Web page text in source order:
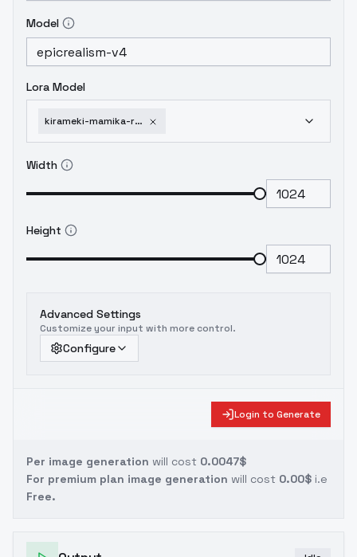
Model
Lora Model
kirameki-mamika-re-creators-hikari-sd1-5-v1-0
Width
Height
Advanced Settings
Customize your input with more control.
Configure
Login to Generate
Per image generation will cost 0.0047$
For premium plan image generation will cost 0.00$ i.e
Free.